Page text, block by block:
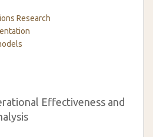
Research
Effectiveness and